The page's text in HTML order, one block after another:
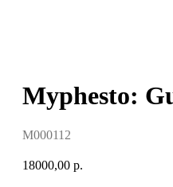
Myphesto:
M000112
18000,00 р.